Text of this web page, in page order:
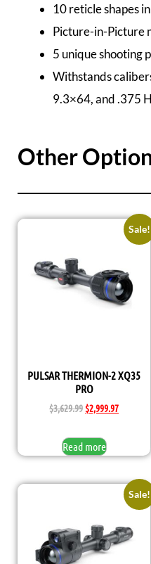
10 reticle shapes
Picture-in-Picture
5 unique shooting
Withstands
9.3×64, and .375
Other
Sale!
PULSAR THERMION-2 XQ35
PRO
$3,629.99 $2,999.97
Read more
Sale!